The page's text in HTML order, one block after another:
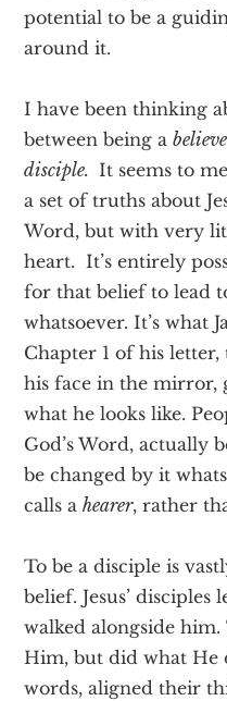
potential to be a
around it.
I have been thinking
between being a
disciple. It seems to
a set of truths about
Word, but with very
heart. It’s entirely
for that belief to lead
whatsoever. It’s what
Chapter 1 of his
his face in the mirror,
what he looks like.
God’s Word, actually
be changed by it
calls ahearer, rather
To be a disciple is
belief. Jesus’
walked alongside
Him, but did what He
words, aligned their